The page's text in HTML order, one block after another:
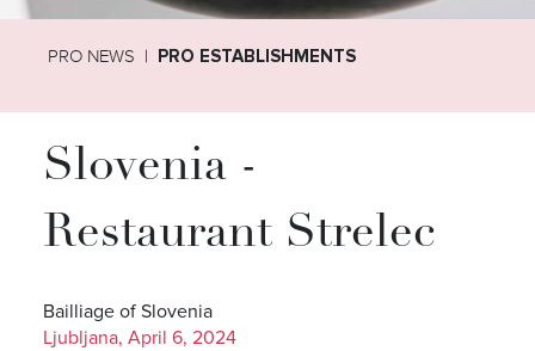
PRO NEWS PRO ESTABLISHMENTS
Slovenia -
Restaurant Strelec
Bailliage of Slovenia
Ljubljana, April 6, 2024